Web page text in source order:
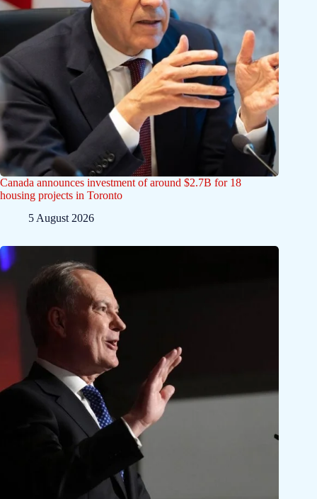
Canada announces investment of around $2.7B for 18
housing projects in Toronto
5 August 2026